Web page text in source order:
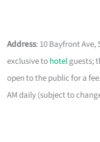
Address: 10 Bayfront Ave,
exclusive tohotelguests;
open to the public for a fee.
AM daily (subject to